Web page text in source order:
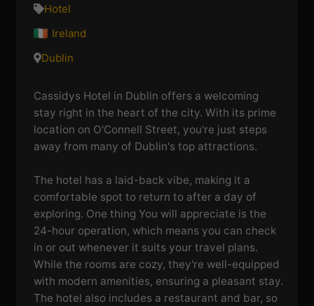
Hotel
Ireland
Dublin
Cassidys Hotel in Dublin offers a welcoming
stay right in the heart of the city. With its prime
location on O'Connell Street, you're just steps
away from many of Dublin's top attractions.
The hotel has a laid-back vibe, making it a
comfortable spot to return to after a day of
exploring. One thing You will appreciate is the
24-hour operation, which means you can check
in or out whenever it suits your travel plans.
While the rooms are cozy, they're well-equipped
with modern amenities, ensuring a pleasant stay.
The hotel also includes a restaurant and bar, so